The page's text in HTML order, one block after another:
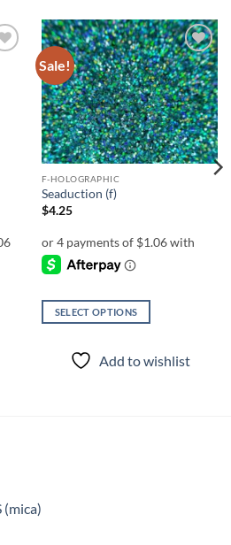
Sale!
Add to
wishlist
F-HOLOGRAPHIC
Seaduction (f)
$4.25
SELECT OPTIONS
product
on
Add to wishlist
(mica)